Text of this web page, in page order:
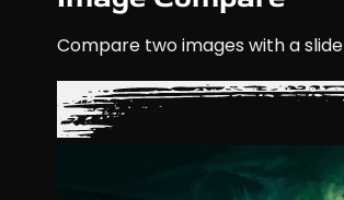
Compare two images with a slide